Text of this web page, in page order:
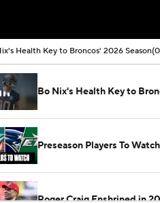
Health Key to Broncos' 2026 Season
Bo Nix's Health Key to
Preseason Players To
Roger Craig Enshrined in